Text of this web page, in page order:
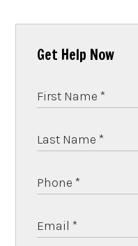
Get Help Now